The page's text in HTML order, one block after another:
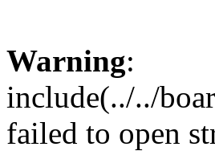
Warning:
include(../../
failed to open